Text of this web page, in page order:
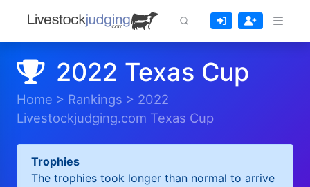
2022 Texas Cup
Home > Rankings > 2022
Livestockjudging.com Texas Cup
Trophies
The trophies took longer than normal to arrive